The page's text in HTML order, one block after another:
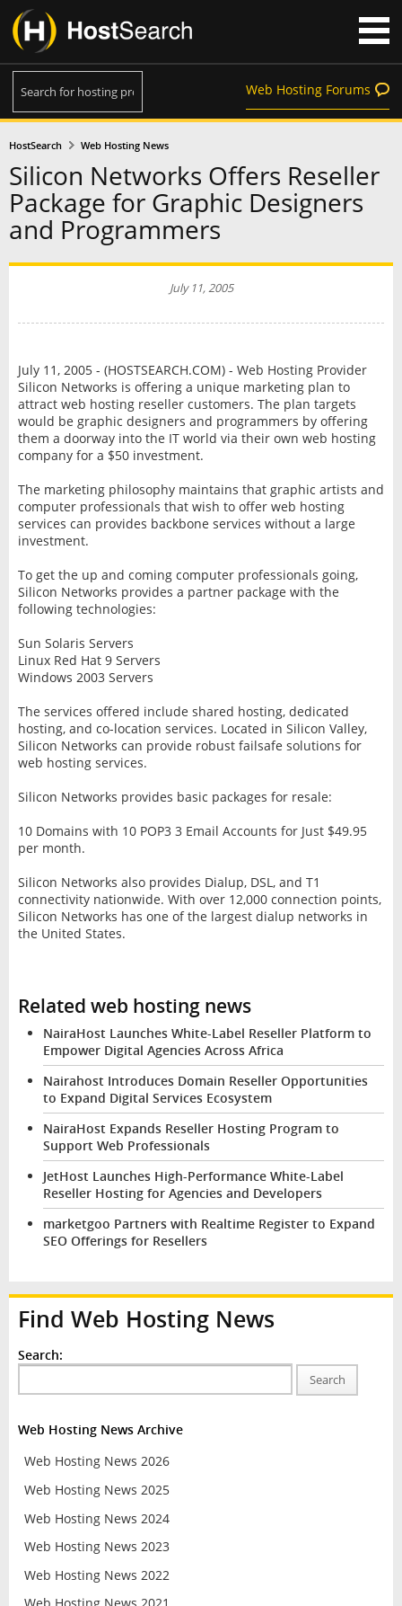
Web Hosting Forums
HostSearch Web Hosting News
Silicon Networks Offers Reseller
Package for Graphic Designers
and Programmers
July 11, 2005
July 11, 2005 - (HOSTSEARCH.COM) - Web Hosting Provider
Silicon Networks is offering a unique marketing plan to
attract web hosting reseller customers. The plan targets
would be graphic designers and programmers by offering
them a doorway into the IT world via their own web hosting
company for a $50 investment.
The marketing philosophy maintains that graphic artists and
computer professionals that wish to offer web hosting
services can provides backbone services without a large
investment.
To get the up and coming computer professionals going,
Silicon Networks provides a partner package with the
following technologies:
Sun Solaris Servers
Linux Red Hat 9 Servers
Windows 2003 Servers
The services offered include shared hosting, dedicated
hosting, and co-location services. Located in Silicon Valley,
Silicon Networks can provide robust failsafe solutions for
web hosting services.
Silicon Networks provides basic packages for resale:
10 Domains with 10 POP3 3 Email Accounts for Just $49.95
per month.
Silicon Networks also provides Dialup, DSL, and T1
connectivity nationwide. With over 12,000 connection points,
Silicon Networks has one of the largest dialup networks in
the United States.
Related web hosting news
NairaHost Launches White-Label Reseller Platform to
Empower Digital Agencies Across Africa
Nairahost Introduces Domain Reseller Opportunities
to Expand Digital Services Ecosystem
NairaHost Expands Reseller Hosting Program to
Support Web Professionals
JetHost Launches High-Performance White-Label
Reseller Hosting for Agencies and Developers
marketgoo Partners with Realtime Register to Expand
SEO Offerings for Resellers
Find Web Hosting News
Search:
Search
Web Hosting News Archive
Web Hosting News 2026
Web Hosting News 2025
Web Hosting News 2024
Web Hosting News 2023
Web Hosting News 2022